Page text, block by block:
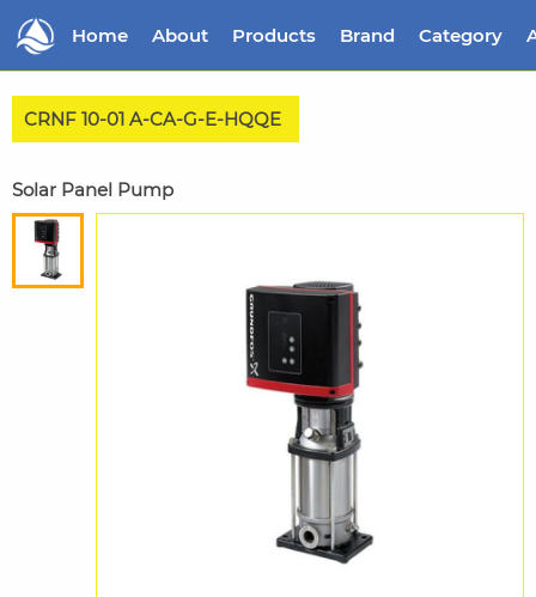
Home About Products Brand Category
CRNF 10-01 A-CA-G-E-HQQE
Solar Panel Pump